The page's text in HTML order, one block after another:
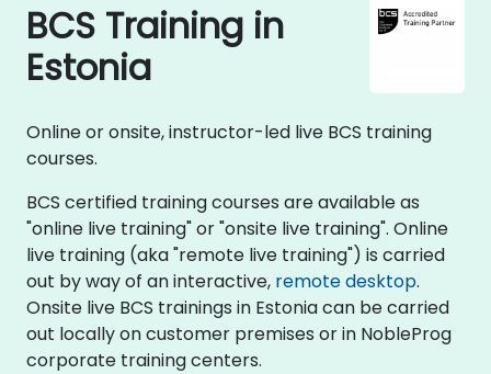
BCS Training in
Estonia
Online or onsite, instructor-led live BCS training
courses.
BCS certified training courses are available as
"online live training" or "onsite live training". Online
live training (aka "remote live training") is carried
out by way of an interactive, remote desktop.
Onsite live BCS trainings in Estonia can be carried
out locally on customer premises or in NobleProg
corporate training centers.